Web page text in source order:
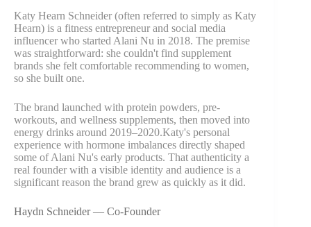
Katy Hearn Schneider (often referred to simply as Katy
Hearn) is a fitness entrepreneur and social media
influencer who started Alani Nu in 2018. The premise
was straightforward: she couldn't find supplement
brands she felt comfortable recommending to women,
so she built one.
The brand launched with protein powders, pre-
workouts, and wellness supplements, then moved into
energy drinks around 2019–2020.Katy's personal
experience with hormone imbalances directly shaped
some of Alani Nu's early products. That authenticity a
real founder with a visible identity and audience is a
significant reason the brand grew as quickly as it did.
Haydn Schneider — Co-Founder